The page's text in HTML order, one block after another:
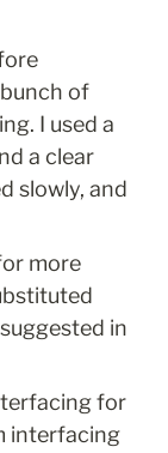
of
I used a
a clear
slowly, and
more
in
for
interfacing